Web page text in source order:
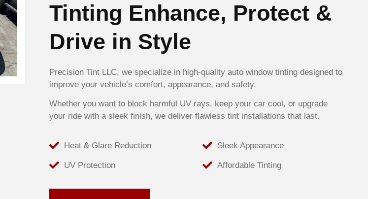
Tinting Enhance, Protect &
Drive in Style
Precision Tint LLC, we specialize in high-quality auto window tinting designed to
improve your vehicle’s comfort, appearance, and safety.
Whether you want to block harmful UV rays, keep your car cool, or upgrade
your ride with a sleek finish, we deliver flawless tint installations that last.
Heat & Glare Reduction
UV Protection
Sleek Appearance
Affordable Tinting